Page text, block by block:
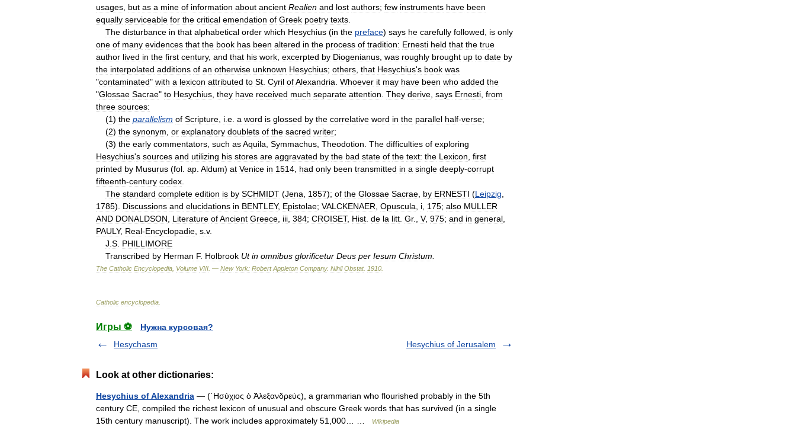
usages but as a mine of information about ancient Realien and lost authors; few instruments have been
equally serviceable for the critical emendation of Greek poetry texts
The disturbance in that alphabetical order which Hesychius (in the preface) says he carefully followed is only
one of many evidences that the book has been altered in the process of tradition: Ernesti held that the true
author lived in the first century, and that his work excerpted by Diogenianus was roughly brought up to date by
the interpolated additions of an otherwise unknown Hesychius; others that Hesychius's book was
"contaminated" with a lexicon attributed to St Cyril ofAlexandria Whoever it may have been who added the
"Glossae Sacrae" to Hesychius they have received much separate attention They derive says Ernesti from
three sources:
(1) the parallelism of Scripture i e a word is glossed by the correlative word in the parallel half-verse;
(2) the synonym or explanatory doublets of the sacred writer;
(3) the early commentators such asAquila Symmachus Theodotion The difficulties of exploring
Hesychius's sources and utilizing his stores are aggravated by the bad state of the text: the Lexicon first
printed by Musurus (fol ap Aldum) at Venice in 1514 had only been transmitted in a single deeply-corrupt
fifteenth-century codex
The standard complete edition is by SCHMIDT (Jena 1857); of the Glossae Sacrae by ERNESTI (Leipzig
1785). Discussions and elucidations in BENTLEY, Epistolae; VALCKENAER Opuscula i 175; also MULLER
AND DONALDSON Literature ofAncient Greece iii 384; CROISET, Hist de la litt Gr., V, 975; and in general
PAULY, Real-Encyclopadie s v.
J S PHILLIMORE
Transcribed by Herman F. Holbrook Ut in omnibus glorificetur Deus per Iesum Christum
The Catholic Encyclopedia Volume VIII . — New York: Robert Appleton Company. Nihil Obstat. 1910
Catholic encyclopedia
Игры ⚽
Нужна курсовая?
Hesychasm
Hesychius of Jerusalem
Look at other dictionaries:
Hesychius of Alexandria — (῾Ησύχιος ὁ Ἀλεξανδρεύς), a grammarian who flourished probably in the 5th
century CE, compiled the richest lexicon of unusual and obscure Greek words that has survived (in a single
15th century manuscript). The work includes approximately 51,000… …
Wikipedia